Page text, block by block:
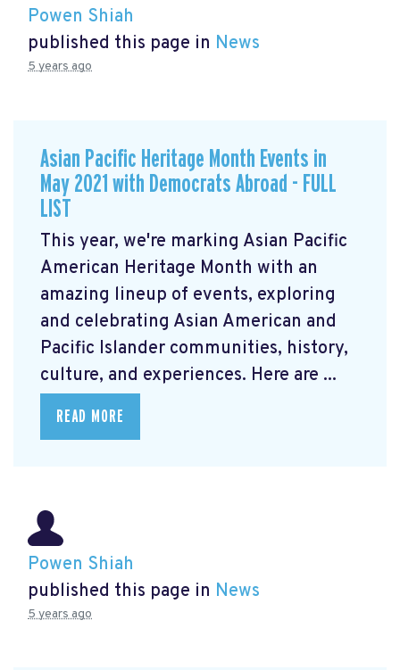
Powen Shiah
published this page in News
5 years ago
Asian Pacific Heritage Month Events in
May 2021 with Democrats Abroad - FULL
LIST
This year, we're marking Asian Pacific
American Heritage Month with an
amazing lineup of events, exploring
and celebrating Asian American and
Pacific Islander communities, history,
culture, and experiences. Here are ...
READ MORE
Powen Shiah
published this page in News
5 years ago